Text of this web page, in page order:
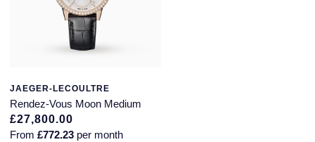
JAEGER-LECOULTRE
Rendez-Vous Moon Medium
£27,800.00
From £772.23 per month